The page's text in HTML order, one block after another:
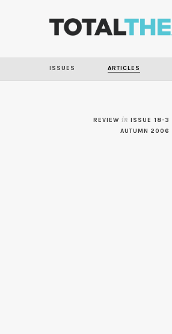
ISSUES ARTICLES
REVIEW in ISSUE 18-3
AUTUMN 2006